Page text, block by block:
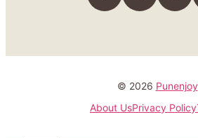
© 2026 Punenjoy
About UsPrivacy Policy